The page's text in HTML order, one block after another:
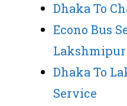
Dhaka To
Econo Bus
Lakshmipur
Dhaka To
Service